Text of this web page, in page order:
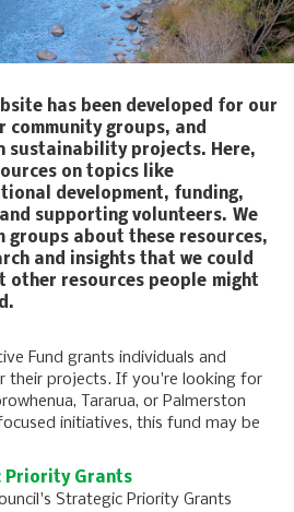
has been developed for our
community groups, and
sustainability projects. Here,
on topics like
development, funding,
supporting volunteers. We
groups about these resources,
and insights that we could
other resources people might
Fund grants individuals and
their projects. If you're looking for
Tararua, or Palmerston
initiatives, this fund may be
Priority Grants
Strategic Priority Grants